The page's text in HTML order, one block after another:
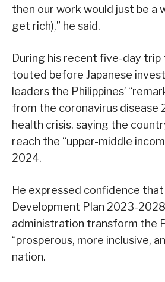
then our work would just be a
get rich),” he said.
During his recent five-day trip
touted before Japanese
leaders the Philippines’
from the coronavirus disease
health crisis, saying the
reach the “upper-middle
2024.
He expressed confidence
Development Plan 2023-
administration transform the
“prosperous, more inclusive,
nation.